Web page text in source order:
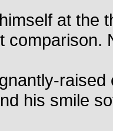
at the
comparison.
his smile